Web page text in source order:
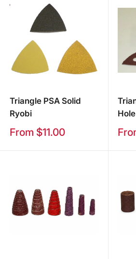
Triangle PSA Solid
Ryobi
Sale
From $11.00